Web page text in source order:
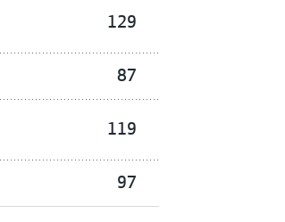
129
87
119
97